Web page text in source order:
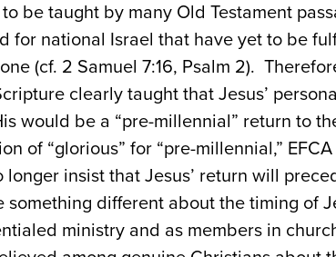
be taught by many Old Testament
for national Israel that have yet to be
(cf. 2 Samuel 7:16, Psalm 2).
clearly taught that Jesus’
would be a “pre-millennial” return to
of “glorious” for “pre-millennial,”
longer insist that Jesus’ return will
different about the timing of
ministry and as members in